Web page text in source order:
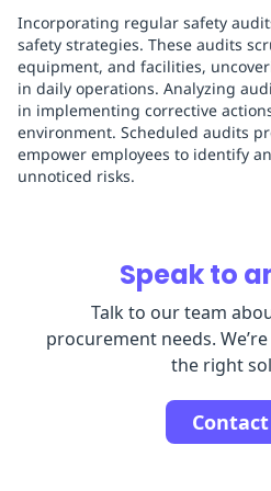
Incorporating regular safety
safety strategies. These audits
equipment, and facilities,
in daily operations. Analyzing
in implementing corrective
environment. Scheduled audits
empower employees to identify
unnoticed risks.
Speak to
Talk to our team
procurement needs.
the right